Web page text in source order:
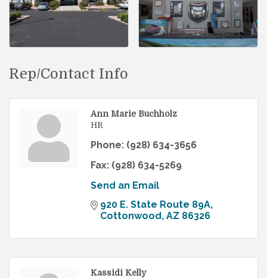
Rep/Contact Info
Ann Marie Buchholz
HR
Phone: (928) 634-3656
Fax: (928) 634-5269
Send an Email
920 E. State Route 89A
Cottonwood AZ 86326
Kassidi Kelly